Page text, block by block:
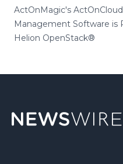
ActOnMagic's
Management Software is
Helion OpenStack®